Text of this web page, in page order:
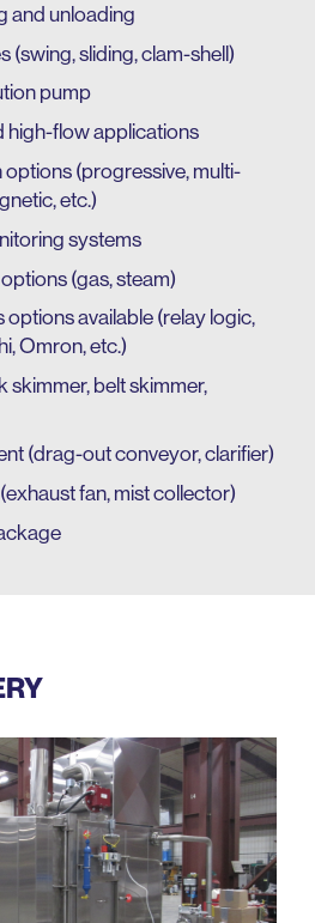
and unloading
(swing, sliding, clam-shell)
pump
high-flow applications
(progressive, multi-
etc.)
systems
(gas, steam)
available (relay logic,
Omron, etc.)
skimmer, belt skimmer,
(drag-out conveyor, clarifier)
fan, mist collector)